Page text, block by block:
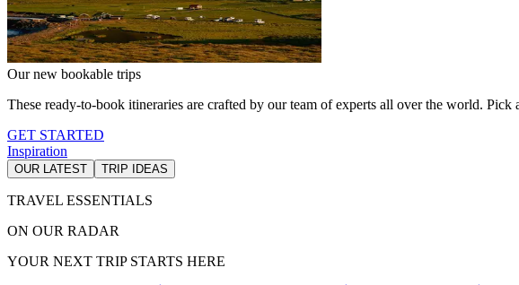
Our new bookable trips
These ready-to-book itineraries are crafted by our team of experts all over the world. Pick
GET STARTED
Inspiration
OUR LATEST TRIP IDEAS
TRAVEL ESSENTIALS
ON OUR RADAR
YOUR NEXT TRIP STARTS HERE